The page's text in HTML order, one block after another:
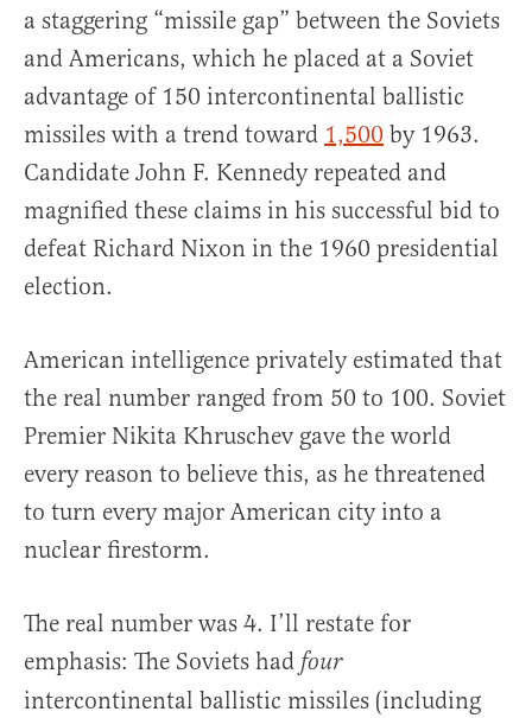
a staggering “missile gap” between the Soviets
and Americans, which he placed at a Soviet
advantage of 150 intercontinental ballistic
missiles with a trend toward 1,500 by 1963.
Candidate John F. Kennedy repeated and
magnified these claims in his successful bid to
defeat Richard Nixon in the 1960 presidential
election.
American intelligence privately estimated that
the real number ranged from 50 to 100. Soviet
Premier Nikita Khruschev gave the world
every reason to believe this, as he threatened
to turn every major American city into a
nuclear firestorm.
The real number was 4. I’ll restate for
emphasis: The Soviets had four
intercontinental ballistic missiles (including